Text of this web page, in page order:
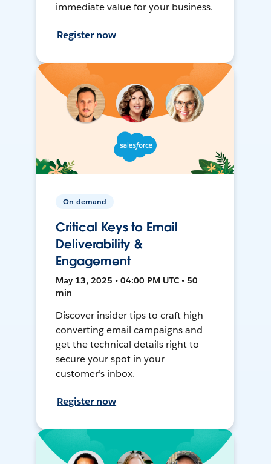
immediate value for your business.
Register now
On-demand
Critical Keys to Email
Deliverability &
Engagement
May 13, 2025 • 04:00 PM UTC • 50
min
Discover insider tips to craft high-
converting email campaigns and
get the technical details right to
secure your spot in your
customer’s inbox.
Register now